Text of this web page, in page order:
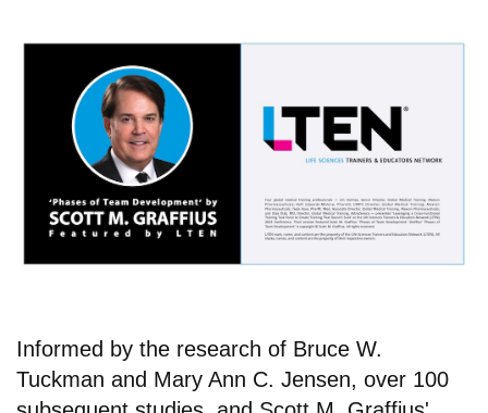
Informed by the research of Bruce W.
Tuckman and Mary Ann C. Jensen, over 100